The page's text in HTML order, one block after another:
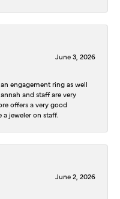
June 3, 2026
engagement ring as well
and staff are very
offers a very good
a jeweler on staff.
June 2, 2026